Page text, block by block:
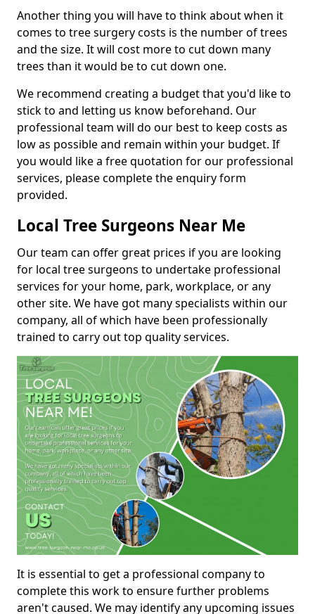
Another thing you will have to think about when it
comes to tree surgery costs is the number of trees
and the size. It will cost more to cut down many
trees than it would be to cut down one.
We recommend creating a budget that you'd like to
stick to and letting us know beforehand. Our
professional team will do our best to keep costs as
low as possible and remain within your budget. If
you would like a free quotation for our professional
services, please complete the enquiry form
provided.
Local Tree Surgeons Near Me
Our team can offer great prices if you are looking
for local tree surgeons to undertake professional
services for your home, park, workplace, or any
other site. We have got many specialists within our
company, all of which have been professionally
trained to carry out top quality services.
It is essential to get a professional company to
complete this work to ensure further problems
aren't caused. We may identify any upcoming issues